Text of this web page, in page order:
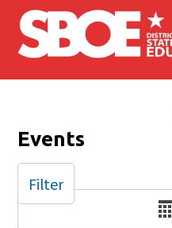
Skip to main content
Events
Date
Filter